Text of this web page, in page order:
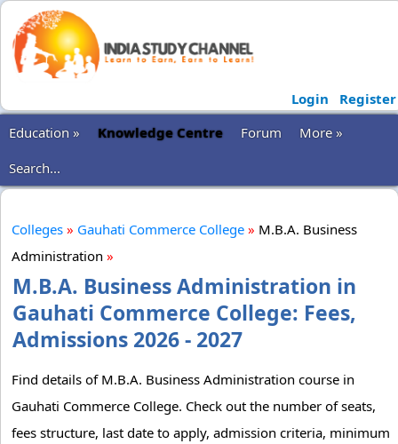
Login
Register
Education »
Knowledge Centre Forum
More »
Search...
Colleges » Gauhati Commerce College » M.B.A. Business
Administration »
M.B.A. Business Administration in
Gauhati Commerce College: Fees,
Admissions 2026 - 2027
Find details of M.B.A. Business Administration course in
Gauhati Commerce College. Check out the number of seats,
fees structure, last date to apply, admission criteria, minimum